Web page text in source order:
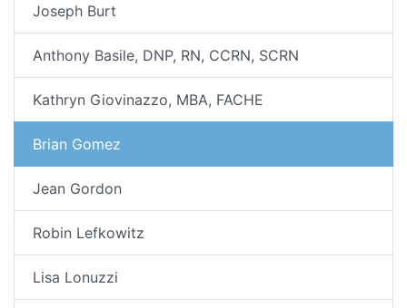
Joseph Burt
Anthony Basile, DNP, RN, CCRN, SCRN
Kathryn Giovinazzo, MBA, FACHE
Brian Gomez
Jean Gordon
Robin Lefkowitz
Lisa Lonuzzi